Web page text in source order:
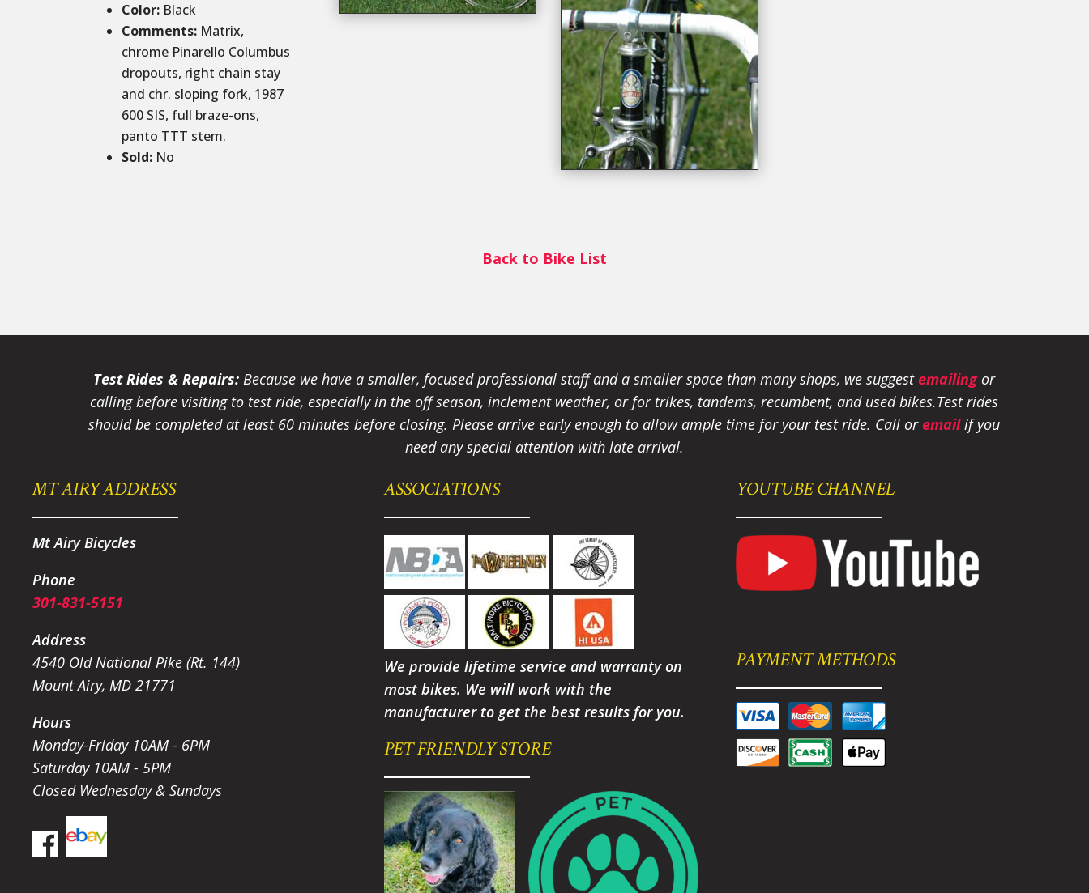
Color: Black
Comments: Matrix,
chrome Pinarello Columbus
dropouts, right chain stay
and chr. sloping fork, 1987
600 SIS, full braze-ons,
panto TTT stem.
Sold: No
Back to Bike List
Test Rides & Repairs: Because we have a smaller, focused professional staff and a smaller space than many shops, we suggestemailingor
calling before visiting to test ride, especially in the off season, inclement weather, or for trikes, tandems, recumbent, and used bikes.Test rides
should be completed at least 60 minutes before closing. Please arrive early enough to allow ample time for your test ride. Call oremailif you
need any special attention with late arrival.
MT AIRY ADDRESS
Mt Airy Bicycles
Phone
301-831-5151
Address
4540 Old National Pike (Rt. 144)
Mount Airy, MD 21771
Hours
Monday-Friday 10AM - 6PM
Saturday 10AM - 5PM
Closed Wednesday & Sundays
ASSOCIATIONS
We provide lifetime service and warranty on
most bikes. We will work with the
manufacturer to get the best results for you.
PET FRIENDLY STORE
YOUTUBE CHANNEL
PAYMENT METHODS